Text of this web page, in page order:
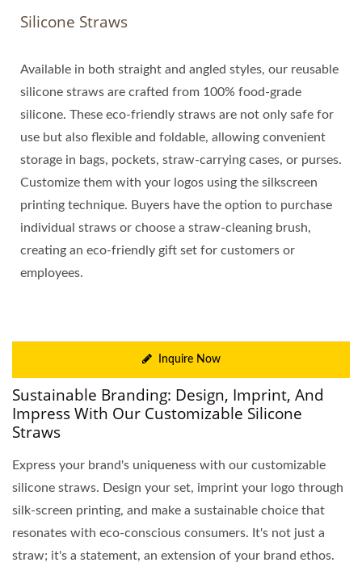
Silicone Straws
Available in both straight and angled styles, our reusable
silicone straws are crafted from 100% food-grade
silicone. These eco-friendly straws are not only safe for
use but also flexible and foldable, allowing convenient
storage in bags, pockets, straw-carrying cases, or purses.
Customize them with your logos using the silkscreen
printing technique. Buyers have the option to purchase
individual straws or choose a straw-cleaning brush,
creating an eco-friendly gift set for customers or
employees.
Inquire Now
Sustainable Branding: Design, Imprint, And
Impress With Our Customizable Silicone
Straws
Express your brand's uniqueness with our customizable
silicone straws. Design your set, imprint your logo through
silk-screen printing, and make a sustainable choice that
resonates with eco-conscious consumers. It's not just a
straw; it's a statement, an extension of your brand ethos.